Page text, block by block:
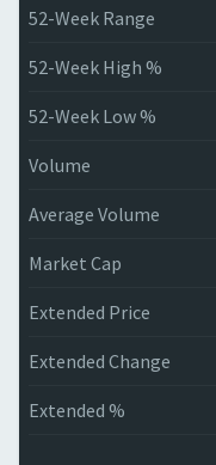
52-Week Range
52-Week High %
52-Week Low %
Volume
Average Volume
Market Cap
Extended Price
Extended Change
Extended %